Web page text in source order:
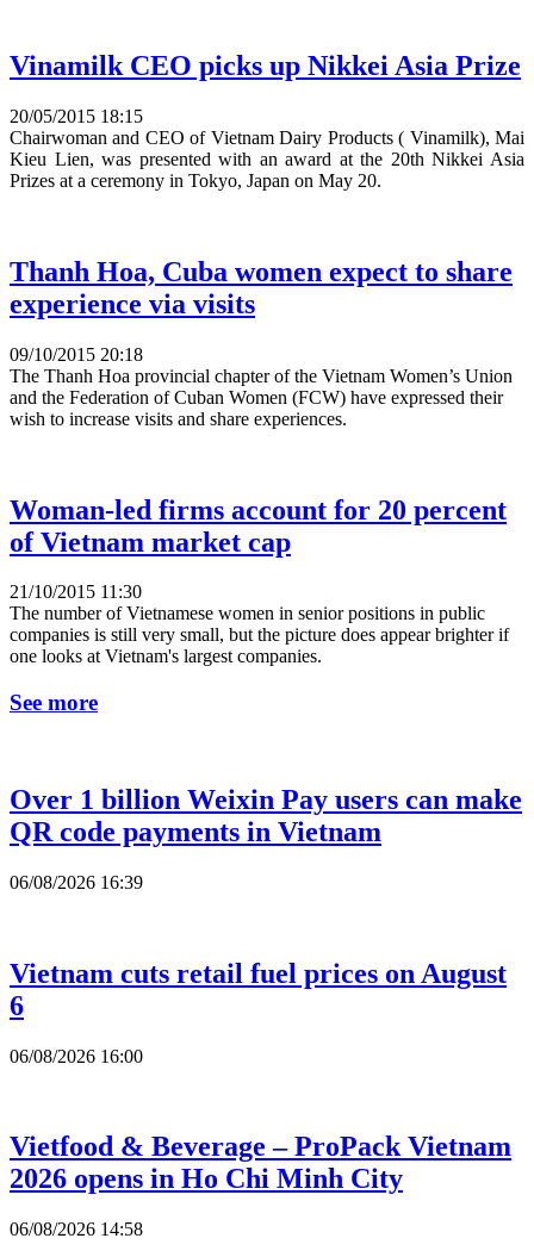
Vinamilk CEO picks up Nikkei Asia Prize
20/05/2015 18:15
Chairwoman and CEO of Vietnam Dairy Products ( Vinamilk), Mai
Kieu Lien, was presented with an award at the 20th Nikkei Asia
Prizes at a ceremony in Tokyo, Japan on May 20.
Thanh Hoa, Cuba women expect to share
experience via visits
09/10/2015 20:18
The Thanh Hoa provincial chapter of the Vietnam Women’s Union
and the Federation of Cuban Women (FCW) have expressed their
wish to increase visits and share experiences.
Woman-led firms account for 20 percent
of Vietnam market cap
21/10/2015 11:30
The number of Vietnamese women in senior positions in public
companies is still very small, but the picture does appear brighter if
one looks at Vietnam's largest companies.
See more
Over 1 billion Weixin Pay users can make
QR code payments in Vietnam
06/08/2026 16:39
Vietnam cuts retail fuel prices on August
6
06/08/2026 16:00
Vietfood & Beverage – ProPack Vietnam
2026 opens in Ho Chi Minh City
06/08/2026 14:58